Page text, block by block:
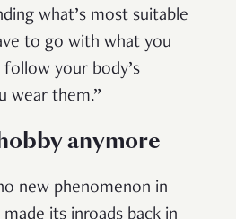
what’s most suitable
to go with what you
follow your body’s
wear them.”
anymore
new phenomenon in